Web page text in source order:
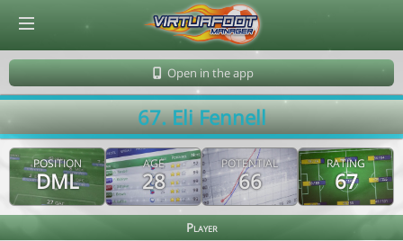
Open in the app
67. Eli Fennell
POSITION
DML
AGE
28
POTENTIAL
66
RATING
67
Player
© Virtuafoot Manager by Aymeric Le Corre 202608061913